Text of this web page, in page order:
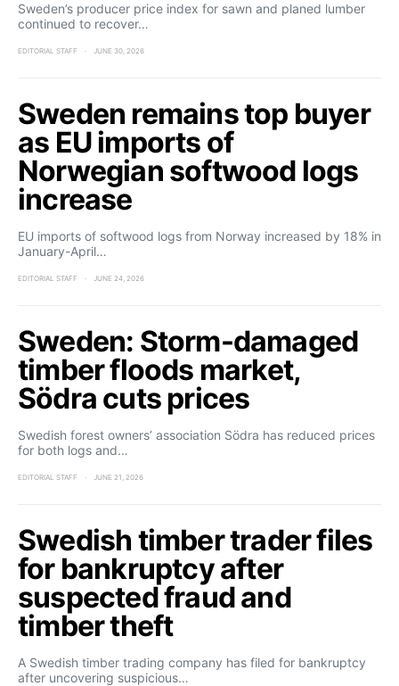
Sweden’s producer price index for sawn and planed lumber
continued to recover…
EDITORIAL STAFF JUNE 30, 2026
Sweden remains top buyer
as EU imports of
Norwegian softwood logs
increase
EU imports of softwood logs from Norway increased by 18% in
January-April…
EDITORIAL STAFF JUNE 24, 2026
Sweden: Storm-damaged
timber floods market,
Södra cuts prices
Swedish forest owners’ association Södra has reduced prices
for both logs and…
EDITORIAL STAFF JUNE 21, 2026
Swedish timber trader files
for bankruptcy after
suspected fraud and
timber theft
A Swedish timber trading company has filed for bankruptcy
after uncovering suspicious…